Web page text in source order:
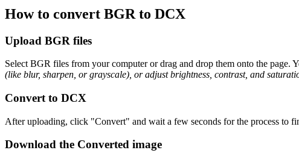
How to convert BGR to DCX
Upload BGR files
Select BGR files from your computer or drag and drop them onto the page.
(like blur, sharpen, or grayscale), or adjust brightness, contrast, and
Convert to DCX
After uploading, click "Convert" and wait a few seconds for the process to
Download the Converted image